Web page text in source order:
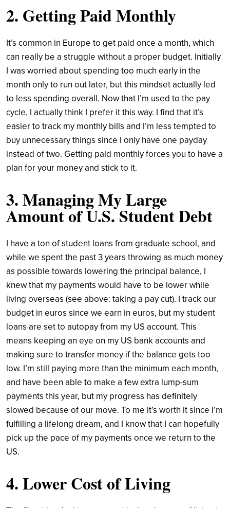
2. Getting Paid Monthly
It’s common in Europe to get paid once a month, which
can really be a struggle without a proper budget. Initially
I was worried about spending too much early in the
month only to run out later, but this mindset actually led
to less spending overall. Now that I’m used to the pay
cycle, I actually think I prefer it this way. I find that it’s
easier to track my monthly bills and I’m less tempted to
buy unnecessary things since I only have one payday
instead of two. Getting paid monthly forces you to have a
plan for your money and stick to it.
3. Managing My Large
Amount of U.S. Student Debt
I have a ton of student loans from graduate school, and
while we spent the past 3 years throwing as much money
as possible towards lowering the principal balance, I
knew that my payments would have to be lower while
living overseas (see above: taking a pay cut). I track our
budget in euros since we earn in euros, but my student
loans are set to autopay from my US account. This
means keeping an eye on my US bank accounts and
making sure to transfer money if the balance gets too
low. I’m still paying more than the minimum each month,
and have been able to make a few extra lump-sum
payments this year, but my progress has definitely
slowed because of our move. To me it’s worth it since I’m
fulfilling a lifelong dream, and I know that I can hopefully
pick up the pace of my payments once we return to the
US.
4. Lower Cost of Living